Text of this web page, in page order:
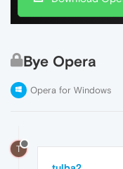
Bye Opera
Opera for Windows
T